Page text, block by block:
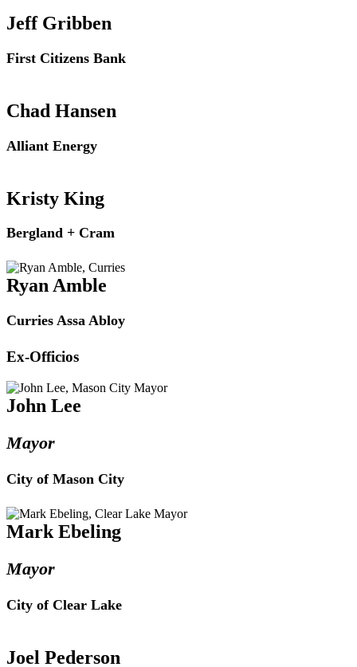
Jeff Gribben
First Citizens Bank
Chad Hansen
Alliant Energy
Kristy King
Bergland + Cram
Ryan Amble
Curries Assa Abloy
Ex-Officios
John Lee
Mayor
City of Mason City
Mark Ebeling
Mayor
City of Clear Lake
Joel Pederson